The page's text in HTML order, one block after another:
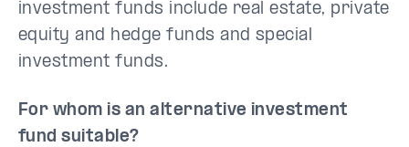
investment funds include real estate, private
equity and hedge funds and special
investment funds.
For whom is an alternative investment
fund suitable?